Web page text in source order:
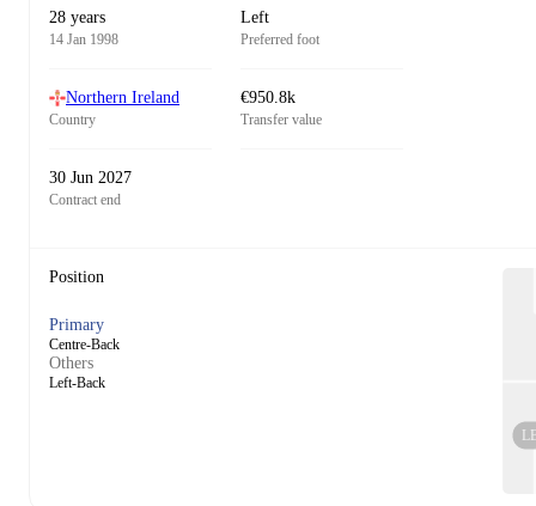
28 years
14 Jan 1998
Left
Preferred foot
Northern Ireland
Country
€950.8k
Transfer value
30 Jun 2027
Contract end
Position
Primary
Centre-Back
Others
Left-Back